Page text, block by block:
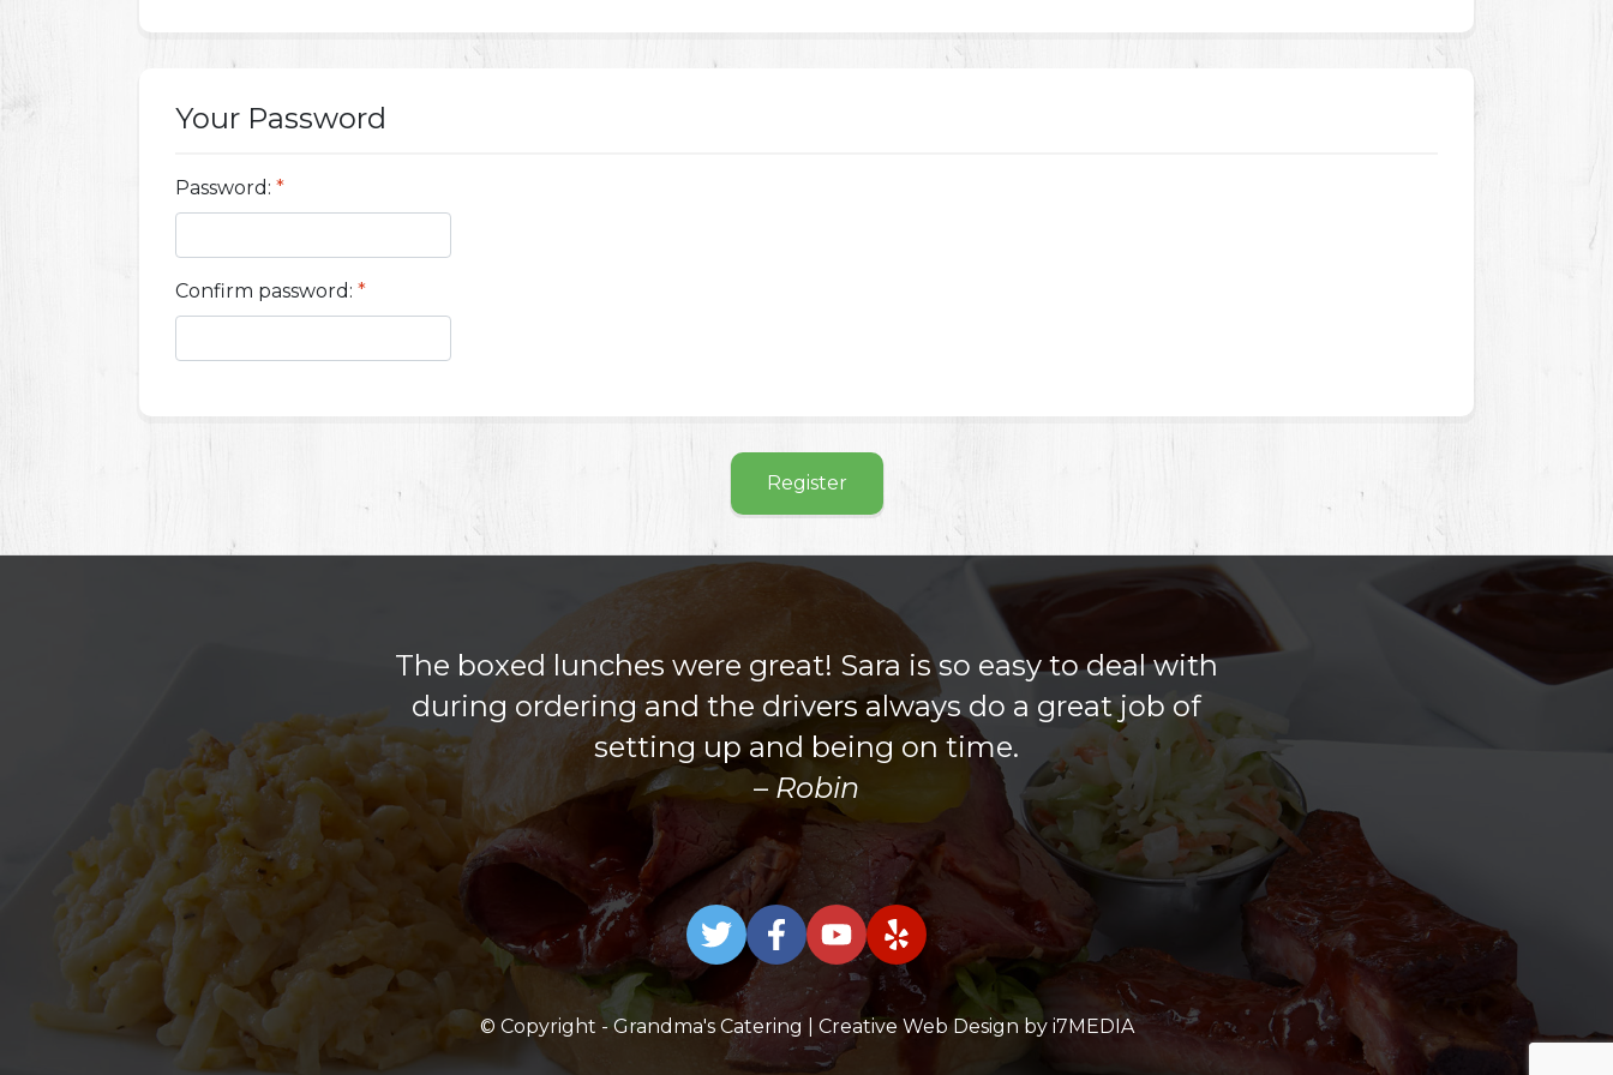
Your Password
Password: *
Confirm password: *
Register
The boxed lunches were great! Sara is so easy to deal with
during ordering and the drivers always do a great job of
setting up and being on time.
Robin
© Copyright - Grandma's Catering | Creative Web Design by i7MEDIA